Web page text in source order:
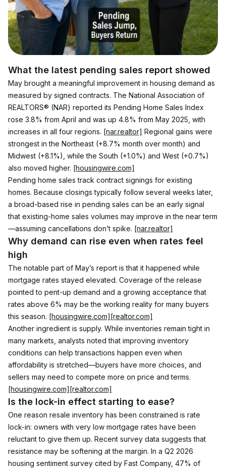
What the latest pending sales report showed
May brought a meaningful improvement in housing demand as
measured by signed contracts. The National Association of
REALTORS® (NAR) reported its Pending Home Sales Index
rose 3.8% from April and was up 4.8% from May 2025, with
increases in all four regions. [nar.realtor] Regional gains were
strongest in the Northeast (+8.7% month over month) and
Midwest (+8.1%), while the South (+1.0%) and West (+0.7%)
also moved higher. [housingwire.com]
Pending home sales track contract signings for existing
homes. Because closings typically follow several weeks later,
a broad-based rise in pending sales can be an early signal
that existing-home sales volumes may improve in the near term
—assuming cancellations don’t spike. [nar.realtor]
Why demand can rise even when rates feel
high
The notable part of May’s report is that it happened while
mortgage rates stayed elevated. Coverage of the release
pointed to pent-up demand and a growing acceptance that
rates above 6% may be the working reality for many buyers
this season. [housingwire.com][realtor.com]
Another ingredient is supply. While inventories remain tight in
many markets, analysts noted that improving inventory
conditions can help transactions happen even when
affordability is stretched—buyers have more choices, and
sellers may need to compete more on price and terms.
[housingwire.com][realtor.com]
Is the lock-in effect starting to ease?
One reason resale inventory has been constrained is rate
lock-in: owners with very low mortgage rates have been
reluctant to give them up. Recent survey data suggests that
resistance may be softening at the margin. In a Q2 2026
housing sentiment survey cited by Fast Company, 47% of